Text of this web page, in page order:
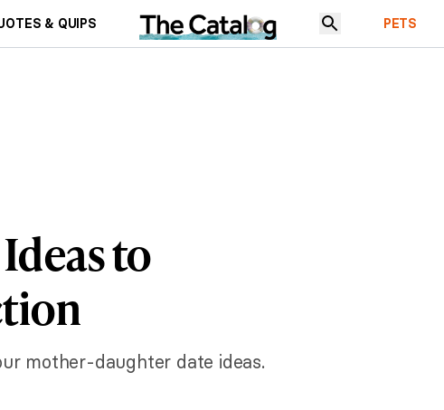
& QUIPS PETS
to
mother-daughter date ideas.